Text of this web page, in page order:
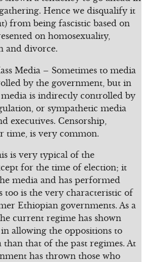
Hence we disqualify it
from being fascistic based on
on homosexuality,
and divorce.
Media – Sometimes to media
by the government, but in
media is indirectly controlled by
or sympathetic media
executives. Censorship,
time, is very common.
is very typical of the
for the time of election; it
media and has performed
too is the very characteristic of
Ethiopian governments. As a
current regime has shown
allowing the oppositions to
than that of the past regimes. At
has thrown those who